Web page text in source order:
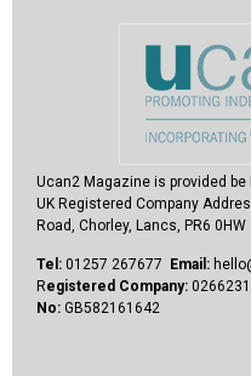
Ucan2 Magazine is provided
UK Registered Company
Road, Chorley, Lancs, PR6 0HW
Tel: 01257 267677 Email:
Registered Company:
No: GB582161642